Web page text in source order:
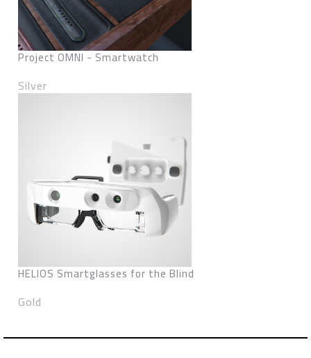
Project OMNI - Smartwatch
Silver
HELIOS Smartglasses for the Blind
Gold